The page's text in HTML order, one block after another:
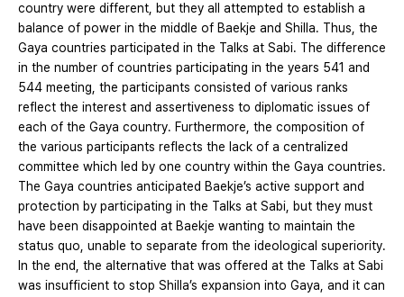
country were different, but they all attempted to establish a
balance of power in the middle of Baekje and Shilla. Thus, the
Gaya countries participated in the Talks at Sabi. The difference
in the number of countries participating in the years 541 and
544 meeting, the participants consisted of various ranks
reflect the interest and assertiveness to diplomatic issues of
each of the Gaya country. Furthermore, the composition of
the various participants reflects the lack of a centralized
committee which led by one country within the Gaya countries.
The Gaya countries anticipated Baekje’s active support and
protection by participating in the Talks at Sabi, but they must
have been disappointed at Baekje wanting to maintain the
status quo, unable to separate from the ideological superiority.
In the end, the alternative that was offered at the Talks at Sabi
was insufficient to stop Shilla’s expansion into Gaya, and it can